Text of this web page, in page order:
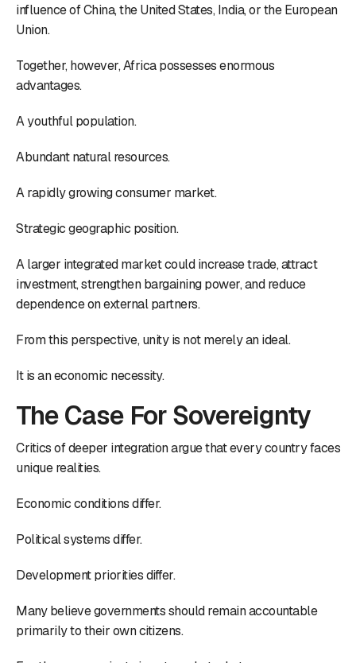
influence of China, the United States, India, or the European
Union.
Together, however, Africa possesses enormous
advantages.
A youthful population.
Abundant natural resources.
A rapidly growing consumer market.
Strategic geographic position.
A larger integrated market could increase trade, attract
investment, strengthen bargaining power, and reduce
dependence on external partners.
From this perspective, unity is not merely an ideal.
It is an economic necessity.
The Case For Sovereignty
Critics of deeper integration argue that every country faces
unique realities.
Economic conditions differ.
Political systems differ.
Development priorities differ.
Many believe governments should remain accountable
primarily to their own citizens.